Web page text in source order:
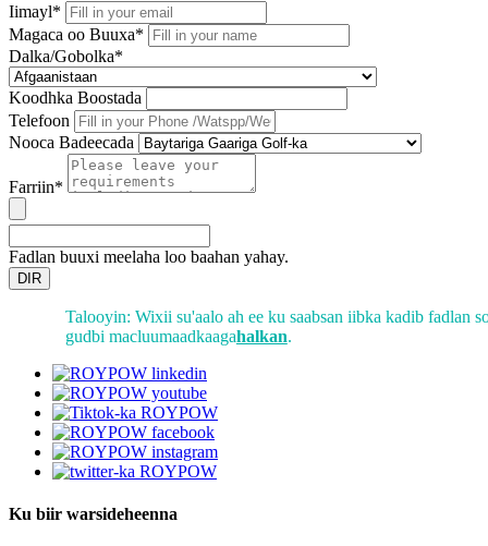
Iimayl*
Magaca oo Buuxa*
Dalka/Gobolka*
Koodhka Boostada
Telefoon
Nooca Badeecada
Farriin*
Fadlan buuxi meelaha loo baahan yahay.
DIR
Talooyin: Wixii su'aalo ah ee ku saabsan iibka kadib fadlan
gudbi macluumaadkaagahalkan.
Ku biir warsideheenna